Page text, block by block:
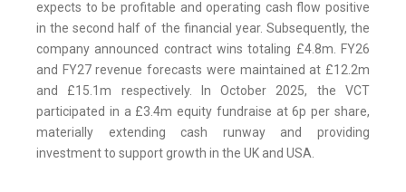
expects to be profitable and operating cash flow positive
in the second half of the financial year. Subsequently, the
company announced contract wins totaling £4.8m. FY26
and FY27 revenue forecasts were maintained at £12.2m
and £15.1m respectively. In October 2025, the VCT
participated in a £3.4m equity fundraise at 6p per share,
materially extending cash runway and providing
investment to support growth in the UK and USA.